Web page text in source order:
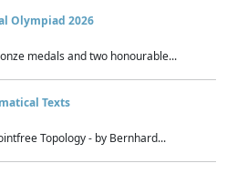
Olympiad 2026
medals and two honourable...
Texts
Topology - by Bernhard...